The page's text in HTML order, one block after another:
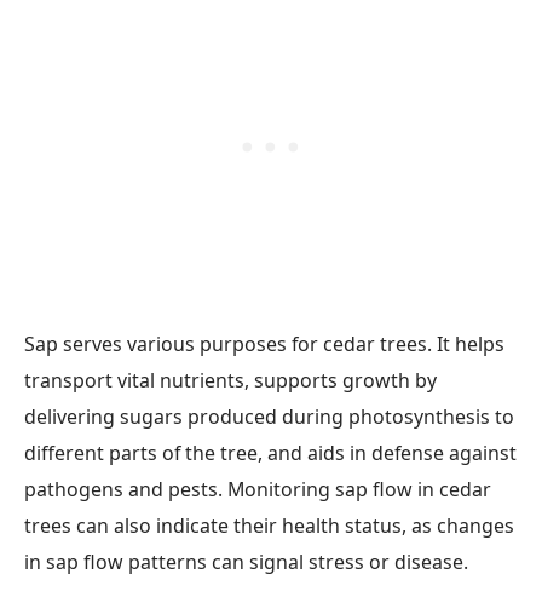
Sap serves various purposes for cedar trees. It helps
transport vital nutrients, supports growth by
delivering sugars produced during photosynthesis to
different parts of the tree, and aids in defense against
pathogens and pests. Monitoring sap flow in cedar
trees can also indicate their health status, as changes
in sap flow patterns can signal stress or disease.